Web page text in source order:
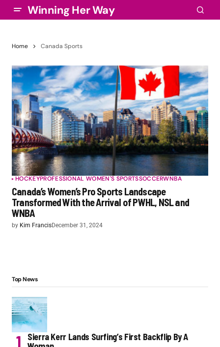
Winning Her Way
Home Canada Sports
HOCKEYPROFESSIONAL WOMEN'S SPORTSSOCCERWNBA
Canada’s Women’s Pro Sports Landscape
Transformed With the Arrival of PWHL, NSL and
WNBA
by Kim FrancisDecember 31, 2024
Top News
Sierra Kerr Lands Surfing’s First Backflip By A